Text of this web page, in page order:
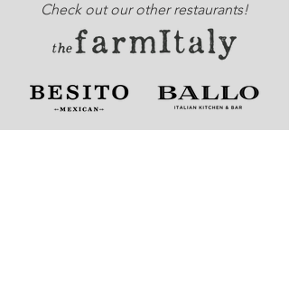
Check out our other restaurants!